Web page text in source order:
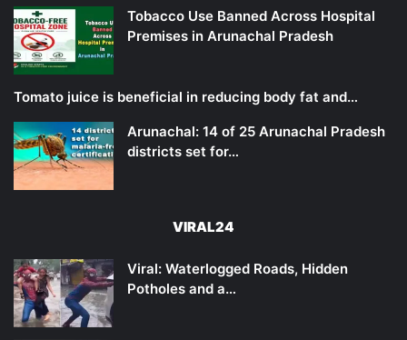
Tobacco Use Banned Across Hospital
Premises in Arunachal Pradesh
Tomato juice is beneficial in reducing body fat and…
Arunachal: 14 of 25 Arunachal Pradesh
districts set for…
VIRAL24
Viral: Waterlogged Roads, Hidden
Potholes and a…